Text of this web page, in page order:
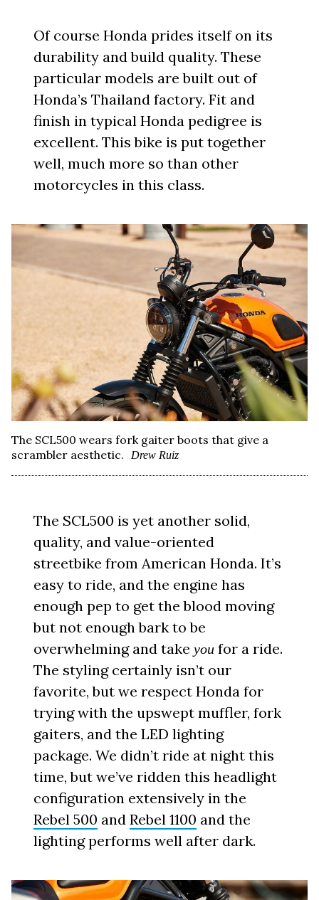
Of course Honda prides itself on its
durability and build quality. These
particular models are built out of
Honda’s Thailand factory. Fit and
finish in typical Honda pedigree is
excellent. This bike is put together
well, much more so than other
motorcycles in this class.
The SCL500 wears fork gaiter boots that give a
scrambler aesthetic.
Drew Ruiz
The SCL500 is yet another solid,
quality, and value-oriented
streetbike from American Honda. It’s
easy to ride, and the engine has
enough pep to get the blood moving
but not enough bark to be
overwhelming and takeyou for a ride.
The styling certainly isn’t our
favorite, but we respect Honda for
trying with the upswept muffler, fork
gaiters, and the LED lighting
package. We didn’t ride at night this
time, but we’ve ridden this headlight
configuration extensively in the
Rebel 500 andRebel 1100 and the
lighting performs well after dark.